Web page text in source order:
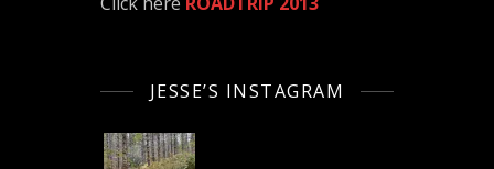
JESSE’S INSTAGRAM